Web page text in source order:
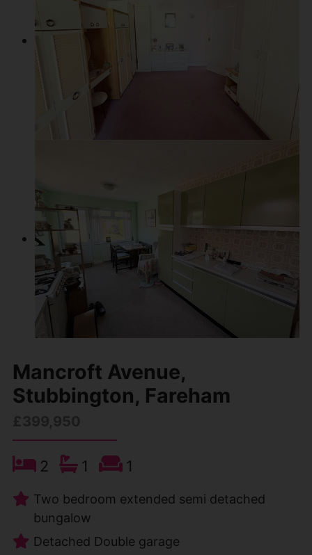
Mancroft Avenue,
Stubbington, Fareham
2 1 1
Two bedroom extended semi detached
bungalow
Detached Double garage